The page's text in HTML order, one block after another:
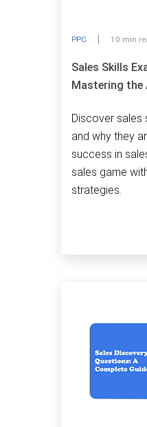
PPC 10 min
Sales Skills
Mastering
Discover sales
and why they
success in
sales game
strategies.